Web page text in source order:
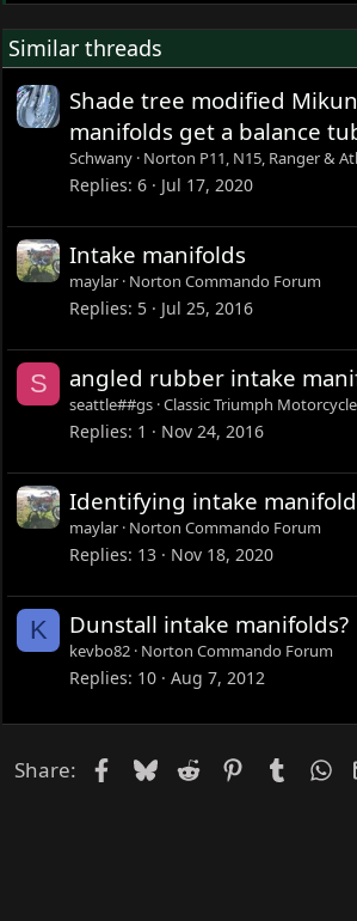
Similar threads
Shade tree modified
manifolds get a balance
Schwany Norton P11, N15, Ranger &
Replies 6 Jul 17, 2020
Intake manifolds
maylar Norton Commando Forum
Replies 5 Jul 25, 2016
S angled rubber intake
seattle##gs Classic Triumph
Replies 1 Nov 24, 2016
Identifying intake
maylar Norton Commando Forum
Replies 13 Nov 18, 2020
K Dunstall intake manifolds?
kevbo82 Norton Commando Forum
Replies 10 Aug 7, 2012
Share: Facebook
Bluesky
Reddit PinterestTumblr